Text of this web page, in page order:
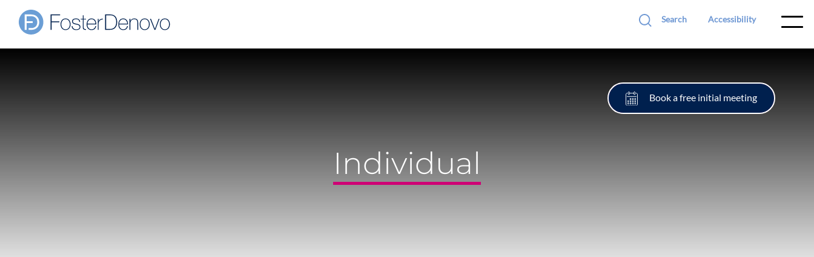
Search Accessibility
Individual
Book a free initial meeting